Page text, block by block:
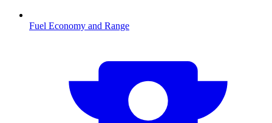
Fuel Economy and Range